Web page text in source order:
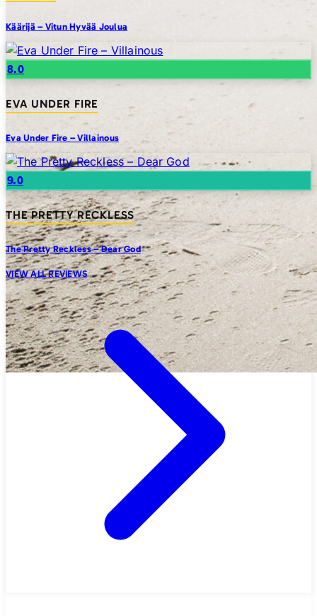
Käärijä – Vitun Hyvää Joulua
8.0
EVA UNDER FIRE
Eva Under Fire – Villainous
9.0
THE PRETTY RECKLESS
The Pretty Reckless – Dear God
VIEW ALL REVIEWS